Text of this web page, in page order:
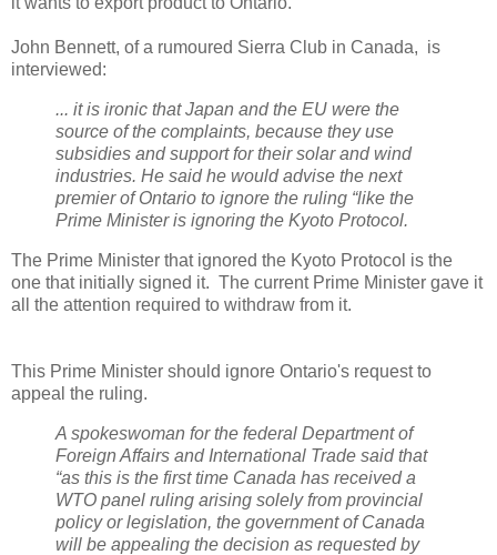
John Bennett, of a rumoured Sierra Club in Canada, is
interviewed:
... it is ironic that Japan and the EU were the
source of the complaints, because they use
subsidies and support for their solar and wind
industries. He said he would advise the next
premier of Ontario to ignore the ruling “like the
Prime Minister is ignoring the Kyoto Protocol.
The Prime Minister that ignored the Kyoto Protocol is the
one that initially signed it. The current Prime Minister gave it
all the attention required to withdraw from it.
This Prime Minister should ignore Ontario's request to
appeal the ruling.
A spokeswoman for the federal Department of
Foreign Affairs and International Trade said that
“as this is the first time Canada has received a
WTO panel ruling arising solely from provincial
policy or legislation, the government of Canada
will be appealing the decision as requested by